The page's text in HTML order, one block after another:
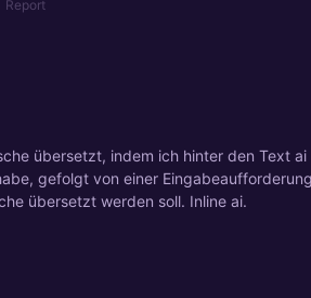
Report
übersetzt, indem ich hinter den Text ai
gefolgt von einer
übersetzt werden soll. Inline ai.